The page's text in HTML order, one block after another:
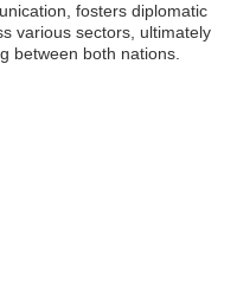
fosters diplomatic
various sectors, ultimately
between both nations.